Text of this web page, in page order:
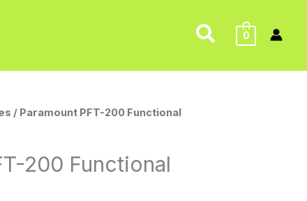
Search
0
/ Paramount PFT-200 Functional
200 Functional